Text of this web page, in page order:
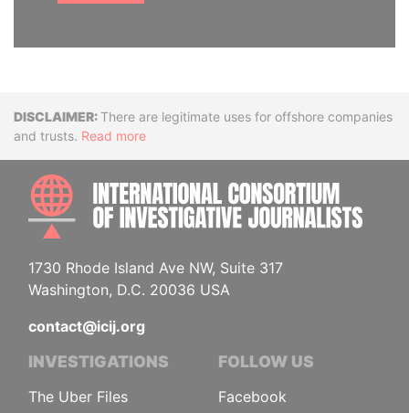
DisclaimerThere are legitimate uses for offshore companies
and trusts. Read more
1730 Rhode Island Ave NW, Suite 317
Washington, D.C. 20036 USA
contact@icij.org
INVESTIGATIONS
The Uber Files
FOLLOW US
Facebook